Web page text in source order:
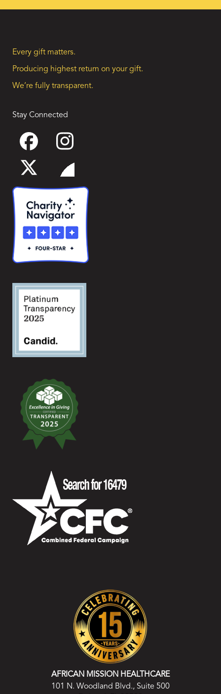
Every gift matters.
Producing highest return on your gift.
We’re fully transparent.
Stay Connected
AFRICAN MISSION HEALTHCARE
101 N. Woodland Blvd., Suite 500